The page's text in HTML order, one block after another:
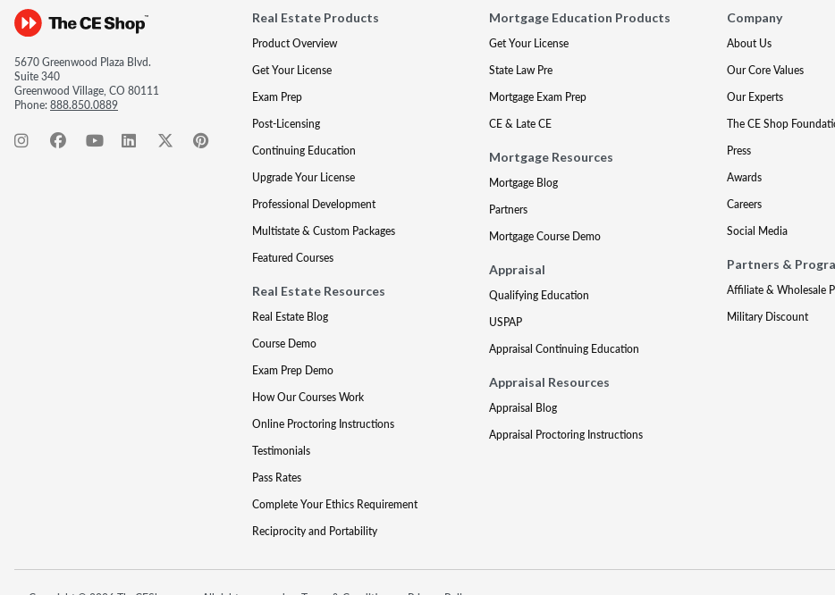
5670 Greenwood Plaza Blvd.
Suite 340
Greenwood Village, CO 80111
Phone:888.850.0889
Real Estate Products
Product Overview
Get Your License
Exam Prep
Post-Licensing
Continuing Education
Upgrade Your License
Professional Development
Multistate & Custom Packages
Featured Courses
Real Estate Resources
Real Estate Blog
Course Demo
Exam Prep Demo
How Our Courses Work
Online Proctoring Instructions
Testimonials
Pass Rates
Complete Your Ethics Requirement
Reciprocity and Portability
Mortgage Education Products
Get Your License
State Law Pre
Mortgage Exam Prep
CE & Late CE
Mortgage Resources
Mortgage Blog
Partners
Mortgage Course Demo
Appraisal
Qualifying Education
USPAP
Appraisal Continuing Education
Appraisal Resources
Appraisal Blog
Appraisal Proctoring Instructions
Company
About Us
Our Core Values
Our Experts
The CE Shop
Press
Awards
Careers
Social Media
Partners &
Affiliate & Wholesale
Military Discount